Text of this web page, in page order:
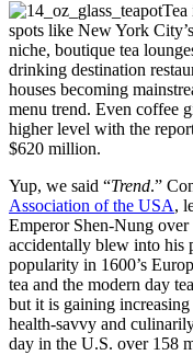
Tea
spots like New York
niche, boutique tea
drinking destination
houses becoming
menu trend. Even coffee
higher level with the
$620 million.
Yup, we said “Trend.”
Association of the USA,
Emperor Shen-Nung over
accidentally blew into his
popularity in 1600’s
tea and the modern day
but it is gaining
health-savvy and
day in the U.S. over 158